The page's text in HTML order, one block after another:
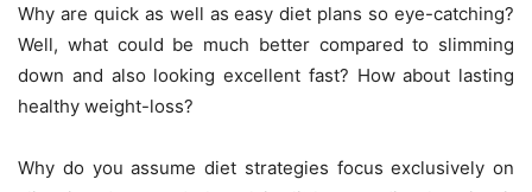
Why are quick as well as easy diet plans so eye-catching?
Well, what could be much better compared to slimming
down and also looking excellent fast? How about lasting
healthy weight-loss?
Why do you assume diet strategies focus exclusively on